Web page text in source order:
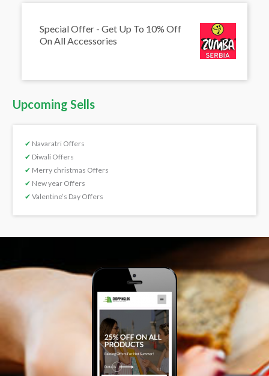
Special Offer - Get Up To 10% Off
On All Accessories
Upcoming Sells
✔ Navaratri Offers
✔ Diwali Offers
✔ Merry christmas Offers
✔ New year Offers
✔ Valentine’s Day Offers